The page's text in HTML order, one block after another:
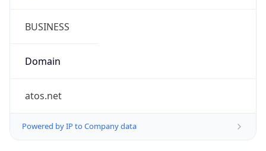
BUSINESS
Domain
atos.net
Powered by IP to Company data